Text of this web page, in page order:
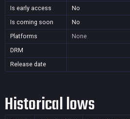
Is early access
No
Is coming soon
No
Platforms
None
DRM
Release date
Historical lows